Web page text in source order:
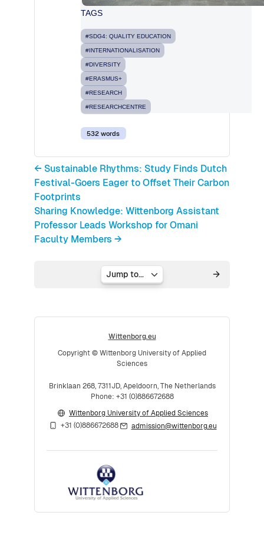
TAGS
#SDG4: QUALITY EDUCATION
#INTERNATIONALISATION
#DIVERSITY
#ERASMUS+
#RESEARCH
#RESEARCHCENTRE
532 words
← Sustainable Rhythms: Study Finds Dutch
Festival-Goers Eager to Offset Their Carbon
Footprints
Sharing Knowledge: Wittenborg Assistant
Professor Leads Workshop for Omani
Faculty Members →
Jump to...
Wittenborg.eu
Copyright © Wittenborg University of Applied
Sciences
Brinklaan 268, 7311JD, Apeldoorn, The Netherlands
Phone: +31 (0)886672688
Wittenborg University of Applied Sciences
+31 (0)886672688
admission@wittenborg.eu